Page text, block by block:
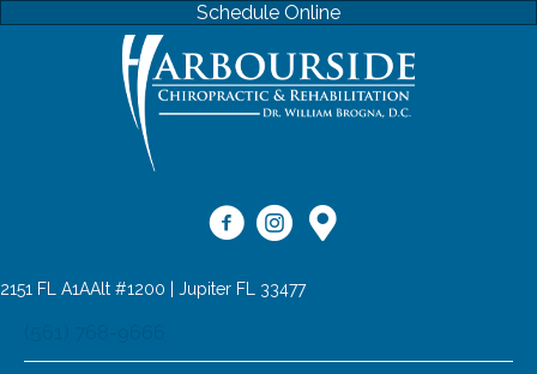
Schedule Online
2151 FL A1AAlt #1200 | Jupiter FL 33477